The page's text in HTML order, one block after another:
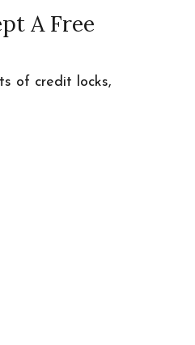
A Free
of credit locks,